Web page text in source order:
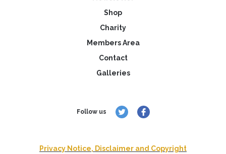
Shop
Charity
Members Area
Contact
Galleries
Follow us
Privacy Notice, Disclaimer and Copyright